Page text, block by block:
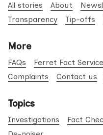
All stories About
Transparency
Tip-offs
More
FAQs Ferret Fact Service
Complaints
Contact us
Topics
Investigations Fact